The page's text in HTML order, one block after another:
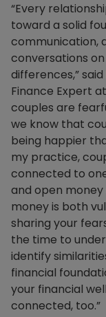
“Every
toward a solid
communication,
conversations
differences,” said
Finance Expert
couples are
we know that
being happier
my practice,
connected to
and open
money is both
sharing your
the time to
identify
financial
your financial
connected, too.”